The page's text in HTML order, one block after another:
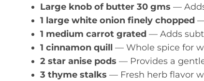
Large knob of butter 30 gms —
1 large white onion finely chopped
1 medium carrot grated — Adds
1 cinnamon quill — Whole spice for
2 star anise pods — Provides a
3 thyme stalks — Fresh herb flavor